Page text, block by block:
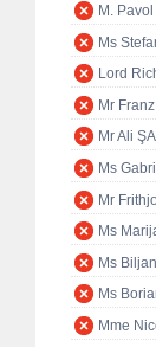
M.
Ms
Lord
Mr
Mr Ali
Ms
Mr
Ms
Ms
Ms
Mme